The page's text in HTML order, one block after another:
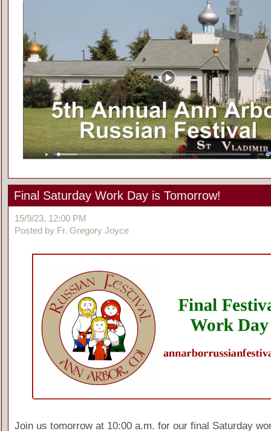
Final Saturday Work Day is Tomorrow!
15/9/23, 12:00 PM
Posted by Fr. Gregory Joyce
Join us tomorrow at 10:00 a.m. for our final Saturday